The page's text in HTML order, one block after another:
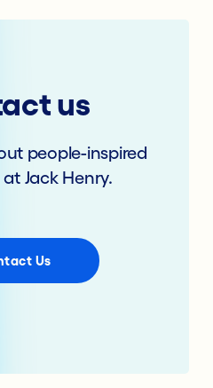
us
people-inspired
Jack Henry.
Us